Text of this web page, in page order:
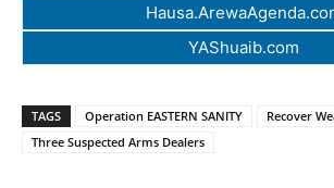
YAShuaib.com
TAGS Operation EASTERN SANITY
Recover
Three Suspected Arms Dealers